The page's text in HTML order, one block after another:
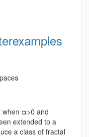
when α>0 and
extended to a
a class of fractal